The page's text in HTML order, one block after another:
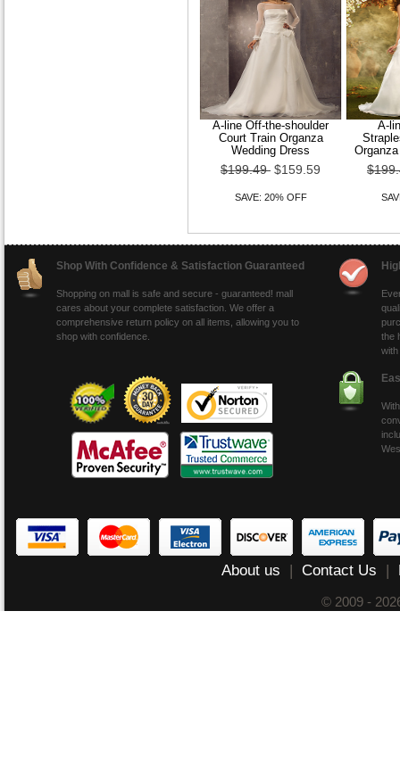
A-line Off-the-shoulder
Court Train Organza
Wedding Dress
$199.49 $159.59
SAVE: 20% OFF
A-
Shop With Confidence & Satisfaction Guaranteed
Shopping on mall is safe and secure - guaranteed! mall
cares about your complete satisfaction. We offer a
comprehensive return policy on all items, allowing you to
shop with confidence.
the
About us | Contact Us |
© 2009 -